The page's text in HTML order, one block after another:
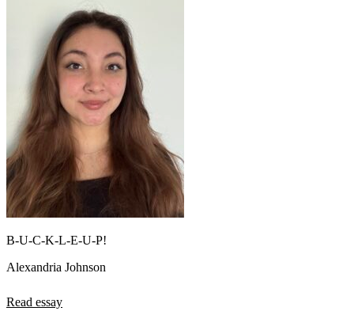
B-U-C-K-L-E-U-P!
Alexandria Johnson
Read essay